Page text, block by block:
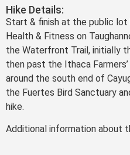
Hike Details:
Start & finish at the public
Health & Fitness on
the Waterfront Trail, initially
then past the Ithaca
around the south end of
the Fuertes Bird Sanctuary
hike.
Additional information about